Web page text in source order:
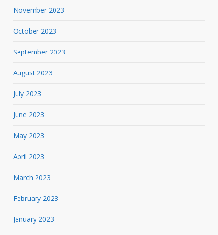
November 2023
October 2023
September 2023
August 2023
July 2023
June 2023
May 2023
April 2023
March 2023
February 2023
January 2023